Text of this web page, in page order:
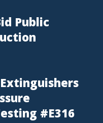
Public
#E316